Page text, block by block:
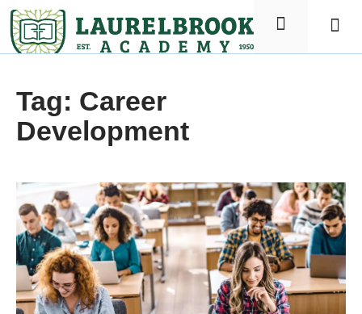
Tag: Career
Development